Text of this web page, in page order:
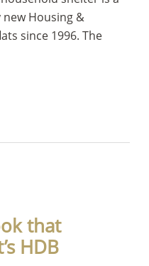
Housing &
since 1996. The
that
HDB